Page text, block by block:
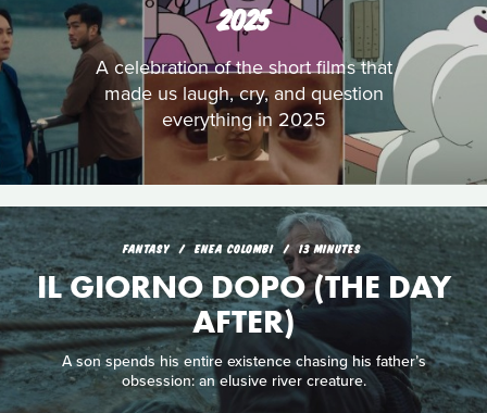
2025
A celebration of the short films that
made us laugh, cry, and question
everything in 2025
FANTASY ENEA COLOMBI 13 MINUTES
IL GIORNO DOPO (THE DAY
AFTER)
A son spends his entire existence chasing his father’s
obsession: an elusive river creature.